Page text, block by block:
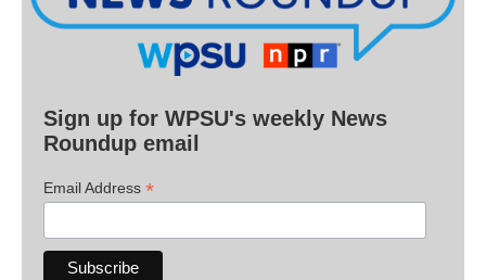
Sign up for WPSU's weekly News
Roundup email
Email Address *